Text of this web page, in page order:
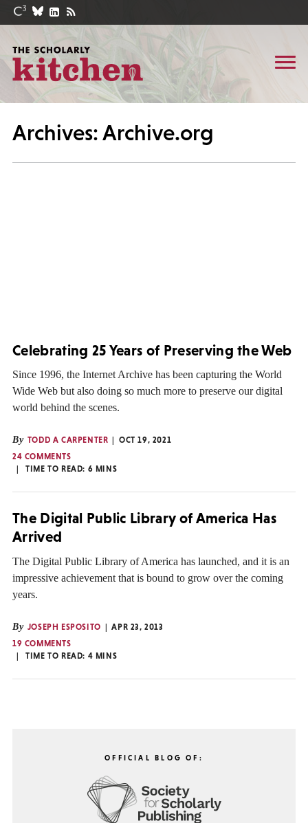
Archives: Archive.org
Celebrating 25 Years of Preserving the Web
Since 1996, the Internet Archive has been capturing the World
Wide Web but also doing so much more to preserve our digital
world behind the scenes.
By TODD A CARPENTER
OCT 19, 2021
24 COMMENTS
TIME TO READ: 6 MINS
The Digital Public Library of America Has
Arrived
The Digital Public Library of America has launched, and it is an
impressive achievement that is bound to grow over the coming
years.
By JOSEPH ESPOSITO
APR 23, 2013
19 COMMENTS
TIME TO READ: 4 MINS
OFFICIAL BLOG OF: